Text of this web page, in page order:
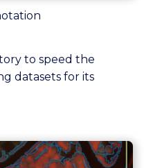
to speed the
datasets for its